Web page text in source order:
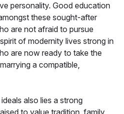
personality. Good education
these sought-after
are not afraid to pursue
of modernity lives strong in
are now ready to take the
a compatible,
also lies a strong